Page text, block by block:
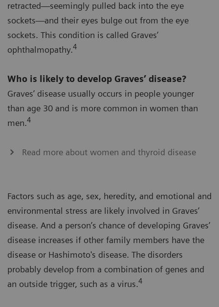
retracted—seemingly pulled back into the eye
sockets—and their eyes bulge out from the eye
sockets. This condition is called Graves’
ophthalmopathy.4
Who is likely to develop Graves’ disease?
Graves’ disease usually occurs in people younger
than age 30 and is more common in women than
men.4
Read more about women and thyroid disease
Factors such as age, sex, heredity, and emotional and
environmental stress are likely involved in Graves’
disease. And a person’s chance of developing Graves’
disease increases if other family members have the
disease or Hashimoto's disease. The disorders
probably develop from a combination of genes and
an outside trigger, such as a virus.4